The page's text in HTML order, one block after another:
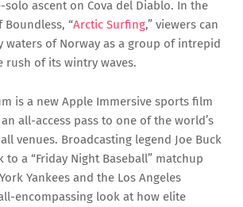
solo ascent on Cova del Diablo. In the
“Arctic Surfing,” viewers can
waters of Norway as a group of intrepid
rush of its wintry waves.
is a new Apple Immersive sports film
all-access pass to one of the world’s
venues. Broadcasting legend Joe Buck
to a “Friday Night Baseball” matchup
Yankees and the Los Angeles
encompassing look at how elite